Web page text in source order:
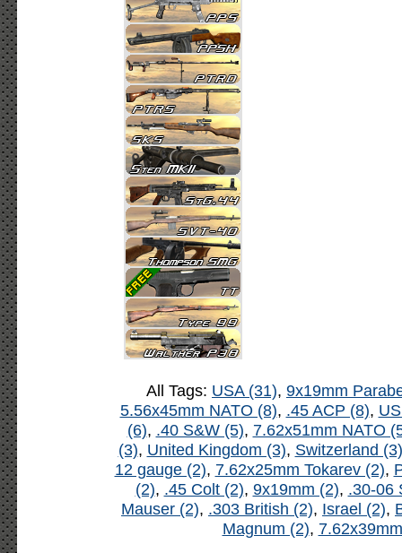
All Tags: USA (31), 9x19mm
5.56x45mm NATO (8), .45 ACP (8),
(6), .40 S&W (5), 7.62x51mm NATO
(3), United Kingdom (3), Switzerland (3)
12 gauge (2), 7.62x25mm Tokarev (2),
(2), .45 Colt (2), 9x19mm (2), .30-06
Mauser (2), .303 British (2), Israel (2),
Magnum (2),